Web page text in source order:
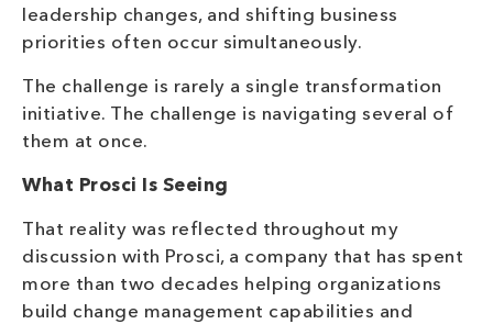
leadership changes, and shifting business
priorities often occur simultaneously.
The challenge is rarely a single transformation
initiative. The challenge is navigating several of
them at once.
What Prosci Is Seeing
That reality was reflected throughout my
discussion with Prosci, a company that has spent
more than two decades helping organizations
build change management capabilities and